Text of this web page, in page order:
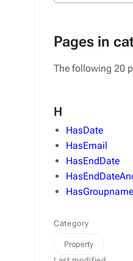
Pages in
The following 20
H
HasDate
HasEmail
HasEndDate
HasGroupname
Category
Property